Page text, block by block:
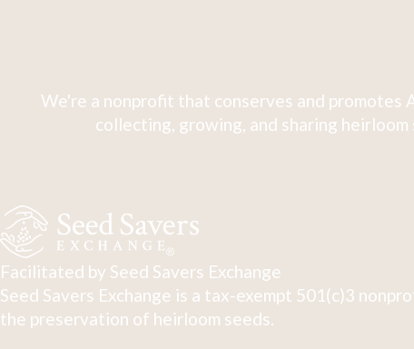
We're a nonprofit that conserves and
collecting, growing, and sharing
Facilitated by Seed Savers Exchange
Seed Savers Exchange is a tax-exempt 501(c)3
the preservation of heirloom seeds.